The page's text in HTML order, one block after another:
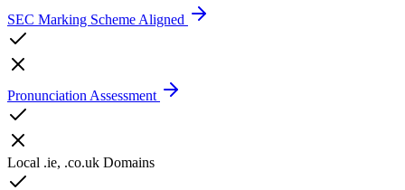
SEC Marking Scheme Aligned
Pronunciation Assessment
Local .ie, .co.uk Domains